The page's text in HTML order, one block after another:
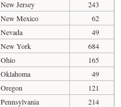
New Jersey
243
New Mexico
62
Nevada
49
New York
684
Ohio
165
Oklahoma
49
Oregon
121
Pennsylvania
214